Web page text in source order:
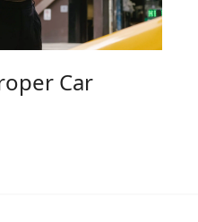
Car